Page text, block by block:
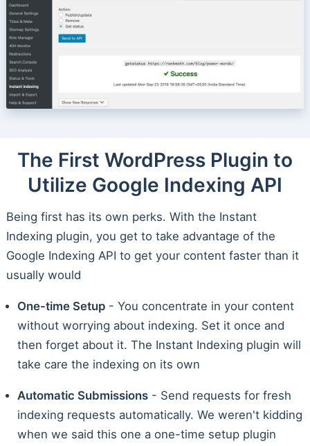
The First WordPress Plugin to
Utilize Google Indexing API
Being first has its own perks. With the Instant
Indexing plugin, you get to take advantage of the
Google Indexing API to get your content faster than it
usually would
One-time Setup- You concentrate in your content
without worrying about indexing. Set it once and
then forget about it. The Instant Indexing plugin will
take care the indexing on its own
Automatic Submissions- Send requests for fresh
indexing requests automatically. We weren't kidding
when we said this one a one-time setup plugin